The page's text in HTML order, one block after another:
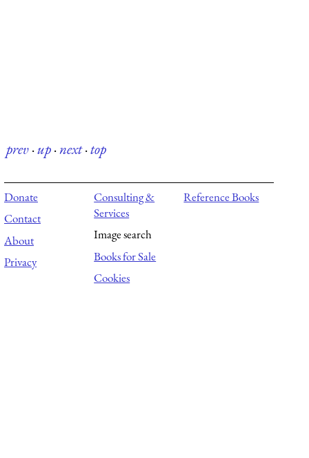
prev·up·next·top
Donate
Contact
About
Privacy
Consulting &
Services
Image search
Books for Sale
Cookies
Reference Books